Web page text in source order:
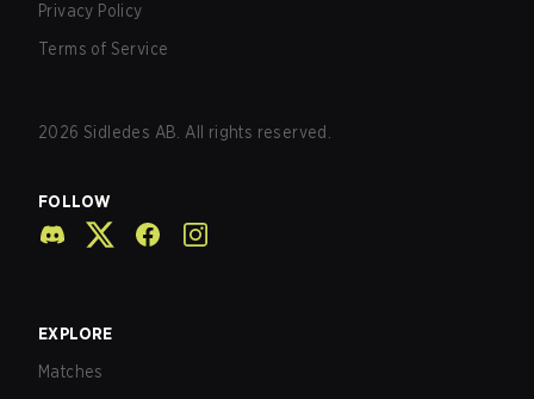
Privacy Policy
Terms of Service
2026 Sidledes AB. All rights reserved.
FOLLOW
EXPLORE
Matches